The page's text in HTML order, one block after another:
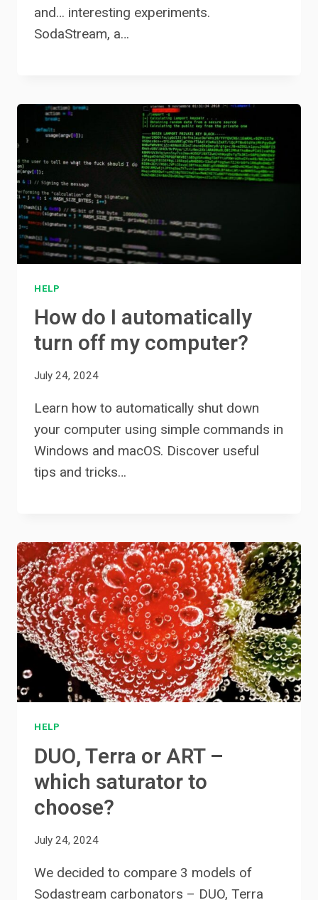
and… interesting experiments.
SodaStream, a…
HELP
How do I automatically
turn off my computer?
July 24, 2024
Learn how to automatically shut down
your computer using simple commands in
Windows and macOS. Discover useful
tips and tricks…
HELP
DUO, Terra or ART –
which saturator to
choose?
July 24, 2024
We decided to compare 3 models of
Sodastream carbonators – DUO, Terra